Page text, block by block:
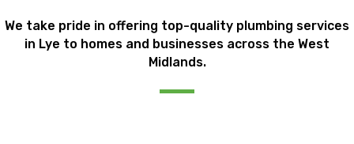
We take pride in offering top-quality plumbing services
in Lye to homes and businesses across the West
Midlands.